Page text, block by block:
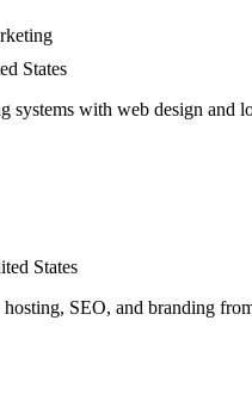
States
systems with web design and
States
hosting, SEO, and branding